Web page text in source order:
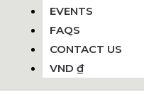
EVENTS
FAQS
CONTACT US
VND ₫